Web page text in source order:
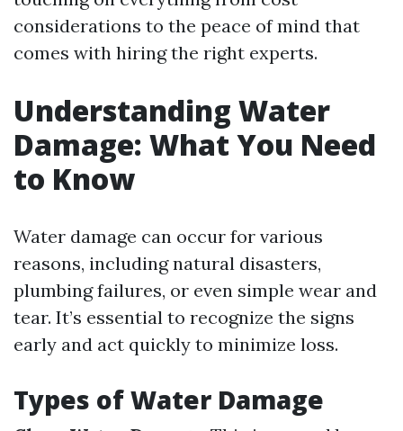
considerations to the peace of mind that
comes with hiring the right experts.
Understanding Water
Damage: What You Need
to Know
Water damage can occur for various
reasons, including natural disasters,
plumbing failures, or even simple wear and
tear. It’s essential to recognize the signs
early and act quickly to minimize loss.
Types of Water Damage